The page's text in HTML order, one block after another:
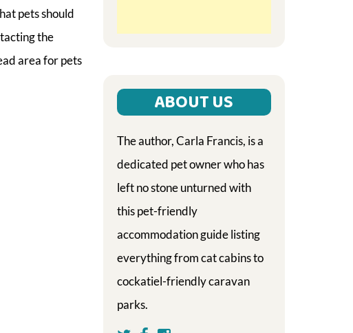
pets should
the
area for pets
ABOUT US
The author, Carla Francis, is a
dedicated pet owner who has
left no stone unturned with
this pet-friendly
accommodation guide listing
everything from cat cabins to
cockatiel-friendly caravan
parks.